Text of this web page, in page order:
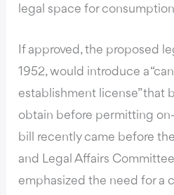
legal space for
If approved,the proposed
1952, would introduce a
establishment license” that
obtain before permitting
bill recently came before
and Legal Affairs
emphasized the need for a